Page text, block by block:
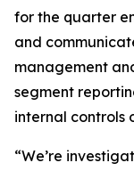
for the quarter
and
management
segment
internal controls
“We’re